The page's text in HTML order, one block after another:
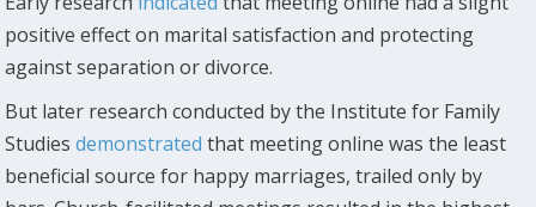
positive effect on marital satisfaction and protecting
against separation or divorce.
But later research conducted by the Institute for Family
Studiesdemonstrated that meeting online was the least
beneficial source for happy marriages, trailed only by